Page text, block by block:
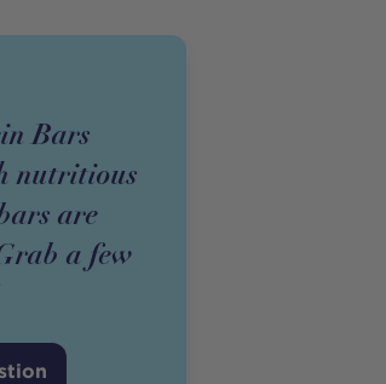
Bars
nutritious
are
a few